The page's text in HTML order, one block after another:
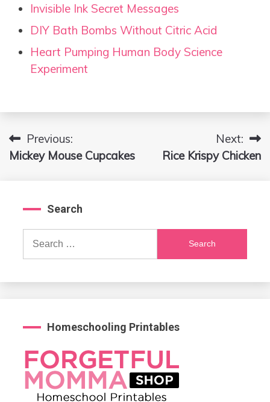
Invisible Ink Secret Messages
DIY Bath Bombs Without Citric Acid
Heart Pumping Human Body Science
Experiment
Post
navigation
Previous:
Mickey Mouse Cupcakes
Next:
Rice Krispy Chicken
Search
Search
Homeschooling Printables